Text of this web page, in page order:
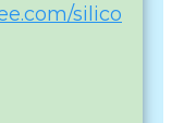
silico